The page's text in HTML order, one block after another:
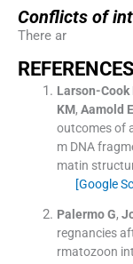
Conflicts of
There ar
REFERENCES
Larson-Cook
KM, Aamold
outcomes of
m DNA
matin
[Google
Palermo G,
regnancies
rmatozoon